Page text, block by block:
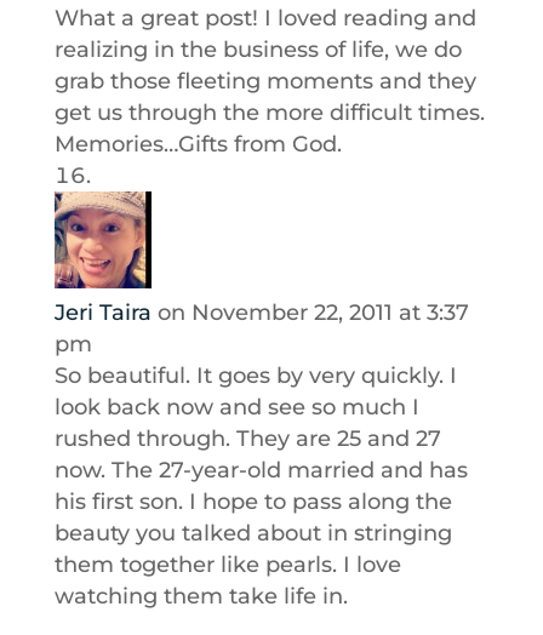
What a great post! I loved reading and
realizing in the business of life, we do
grab those fleeting moments and they
get us through the more difficult times.
Memories…Gifts from God.
Jeri Taira on November 22, 2011 at 3:37
pm
So beautiful. It goes by very quickly. I
look back now and see so much I
rushed through. They are 25 and 27
now. The 27-year-old married and has
his first son. I hope to pass along the
beauty you talked about in stringing
them together like pearls. I love
watching them take life in.